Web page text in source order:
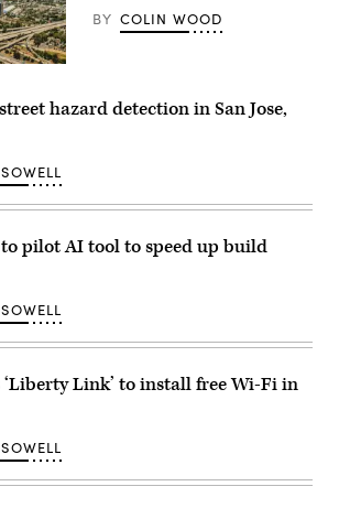
BY COLIN WOOD
hazard detection in San Jose,
to pilot AI tool to speed up build
‘Liberty Link’ to install free Wi-Fi in